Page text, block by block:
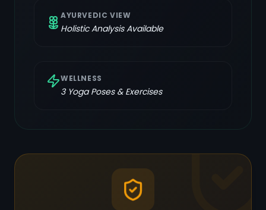
AYURVEDIC VIEW
Holistic Analysis Available
WELLNESS
3Yoga Poses & Exercises